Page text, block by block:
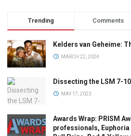
Trending Comments
Kelders van Geheime:
MARCH 22, 2024
Dissecting the LSM 7-
MAY 17, 2023
Awards Wrap: PRISM
professionals,